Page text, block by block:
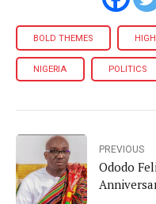
BOLD THEMES
NIGERIA POLITICS
PREVIOUS
Ododo